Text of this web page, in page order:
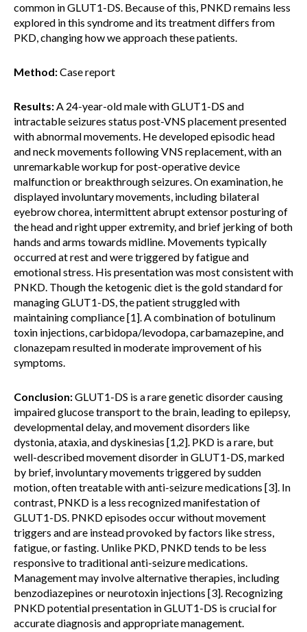
common in GLUT1-DS. Because of this, PNKD remains less
explored in this syndrome and its treatment differs from
PKD, changing how we approach these patients.
Method:Case report
Results:A 24-year-old male with GLUT1-DS and
intractable seizures status post-VNS placement presented
with abnormal movements. He developed episodic head
and neck movements following VNS replacement, with an
unremarkable workup for post-operative device
malfunction or breakthrough seizures. On examination, he
displayed involuntary movements, including bilateral
eyebrow chorea, intermittent abrupt extensor posturing of
the head and right upper extremity, and brief jerking of both
hands and arms towards midline. Movements typically
occurred at rest and were triggered by fatigue and
emotional stress. His presentation was most consistent with
PNKD. Though the ketogenic diet is the gold standard for
managing GLUT1-DS, the patient struggled with
maintaining compliance [1]. A combination of botulinum
toxin injections, carbidopa/levodopa, carbamazepine, and
clonazepam resulted in moderate improvement of his
symptoms.
Conclusion:GLUT1-DS is a rare genetic disorder causing
impaired glucose transport to the brain, leading to epilepsy,
developmental delay, and movement disorders like
dystonia, ataxia, and dyskinesias [1,2]. PKD is a rare, but
well-described movement disorder in GLUT1-DS, marked
by brief, involuntary movements triggered by sudden
motion, often treatable with anti-seizure medications [3]. In
contrast, PNKD is a less recognized manifestation of
GLUT1-DS. PNKD episodes occur without movement
triggers and are instead provoked by factors like stress,
fatigue, or fasting. Unlike PKD, PNKD tends to be less
responsive to traditional anti-seizure medications.
Management may involve alternative therapies, including
benzodiazepines or neurotoxin injections [3]. Recognizing
PNKD potential presentation in GLUT1-DS is crucial for
accurate diagnosis and appropriate management.